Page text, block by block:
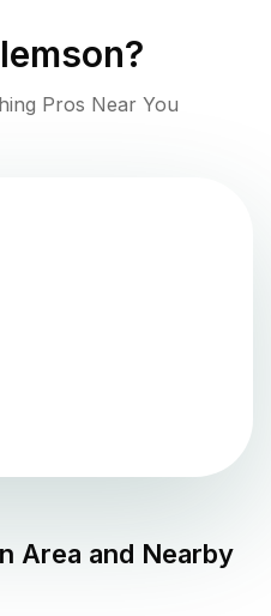
?
Pros Near You
Area and Nearby